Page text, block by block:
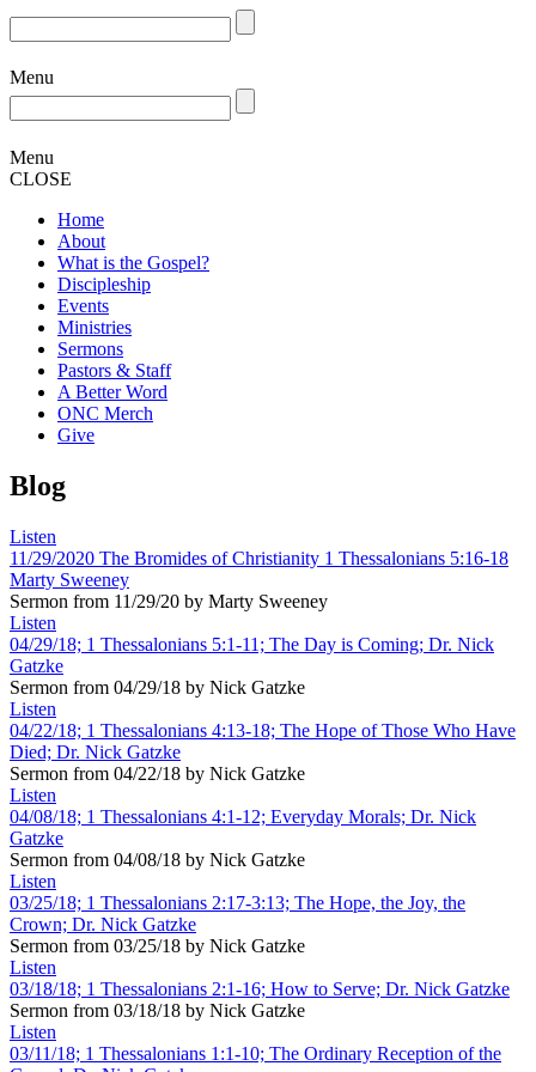
Menu
Menu
CLOSE
Home
About
What is the Gospel?
Discipleship
Events
Ministries
Sermons
Pastors & Staff
A Better Word
ONC Merch
Give
Blog
Listen
11/29/2020 The Bromides of Christianity 1 Thessalonians 5:16-18
Marty Sweeney
Sermon from 11/29/20 by Marty Sweeney
Listen
04/29/18; 1 Thessalonians 5:1-11; The Day is Coming; Dr. Nick
Gatzke
Sermon from 04/29/18 by Nick Gatzke
Listen
04/22/18; 1 Thessalonians 4:13-18; The Hope of Those Who Have
Died; Dr. Nick Gatzke
Sermon from 04/22/18 by Nick Gatzke
Listen
04/08/18; 1 Thessalonians 4:1-12; Everyday Morals; Dr. Nick
Gatzke
Sermon from 04/08/18 by Nick Gatzke
Listen
03/25/18; 1 Thessalonians 2:17-3:13; The Hope, the Joy, the
Crown; Dr. Nick Gatzke
Sermon from 03/25/18 by Nick Gatzke
Listen
03/18/18; 1 Thessalonians 2:1-16; How to Serve; Dr. Nick Gatzke
Sermon from 03/18/18 by Nick Gatzke
Listen
03/11/18; 1 Thessalonians 1:1-10; The Ordinary Reception of the